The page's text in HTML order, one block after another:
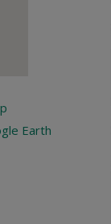
Earth